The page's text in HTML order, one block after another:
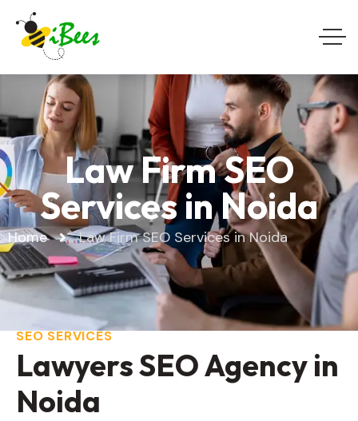
Law Firm SEO
Services in Noida
Home Law Firm SEO Services in Noida
SEO SERVICES
Lawyers SEO Agency in
Noida